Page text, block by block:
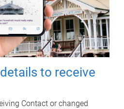
to receive
Contact or changed